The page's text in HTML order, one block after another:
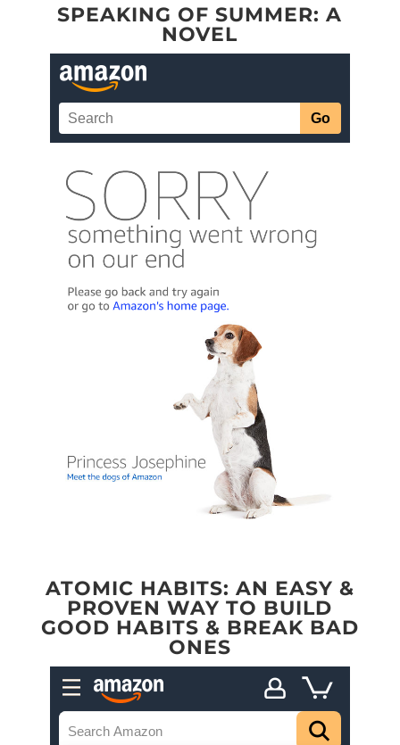
SPEAKING OF SUMMER: A
NOVEL
ATOMIC HABITS: AN EASY &
PROVEN WAY TO BUILD
GOOD HABITS & BREAK BAD
ONES